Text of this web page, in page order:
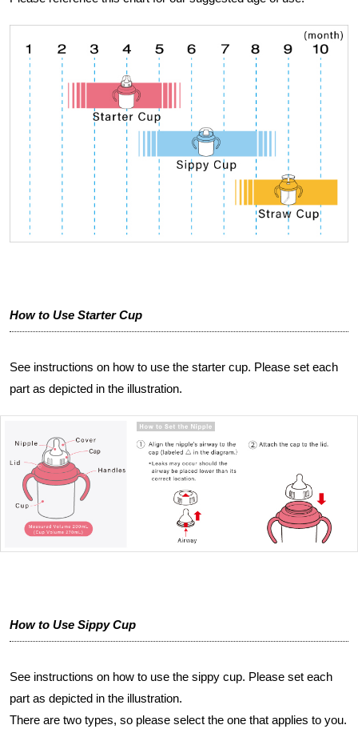
How to Use Starter Cup
See instructions on how to use the starter cup. Please set each
part as depicted in the illustration.
How to Use Sippy Cup
See instructions on how to use the sippy cup. Please set each
part as depicted in the illustration.
There are two types, so please select the one that applies to you.